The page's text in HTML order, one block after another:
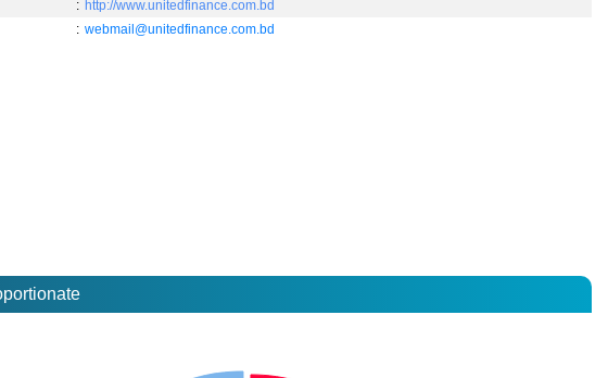
: http://www.unitedfinance.com.bd
: webmail@unitedfinance.com.bd